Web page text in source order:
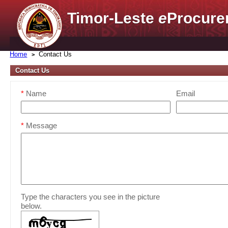
Timor-Lestee
Home Contact Us
Contact Us
* Name Email
* Message
Type the characters you see in the picture
below.